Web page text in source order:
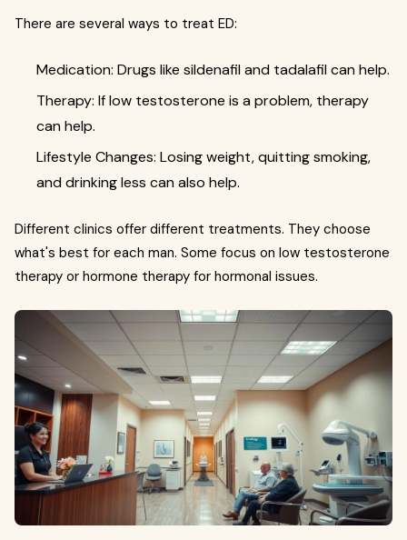
There are several ways to treat ED:
Medication: Drugs like sildenafil and tadalafil can help.
Therapy: If low testosterone is a problem, therapy
can help.
Lifestyle Changes: Losing weight, quitting smoking,
and drinking less can also help.
Different clinics offer different treatments. They choose
what's best for each man. Some focus on low testosterone
therapy or hormone therapy for hormonal issues.